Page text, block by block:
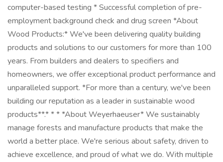
computer-based testing * Successful completion of pre-
employment background check and drug screen *About
Wood Products:* We've been delivering quality building
products and solutions to our customers for more than 100
years. From builders and dealers to specifiers and
homeowners, we offer exceptional product performance and
unparalleled support. *For more than a century, we've been
building our reputation as a leader in sustainable wood
products**.* * * *About Weyerhaeuser* We sustainably
manage forests and manufacture products that make the
world a better place. We're serious about safety, driven to
achieve excellence, and proud of what we do. With multiple